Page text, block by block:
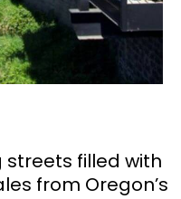
filled with
from Oregon’s